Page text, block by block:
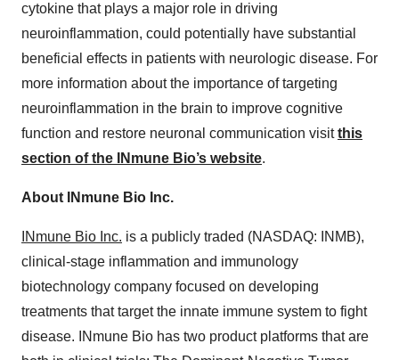
cytokine that plays a major role in driving
neuroinflammation, could potentially have substantial
beneficial effects in patients with neurologic disease. For
more information about the importance of targeting
neuroinflammation in the brain to improve cognitive
function and restore neuronal communication visitthis
section of the INmune Bio’s website.
About INmune Bio Inc.
INmune Bio Inc. is a publicly traded (NASDAQ: INMB),
clinical-stage inflammation and immunology
biotechnology company focused on developing
treatments that target the innate immune system to fight
disease. INmune Bio has two product platforms that are